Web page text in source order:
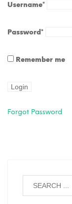
Username*
Password*
Remember me
Forgot Password